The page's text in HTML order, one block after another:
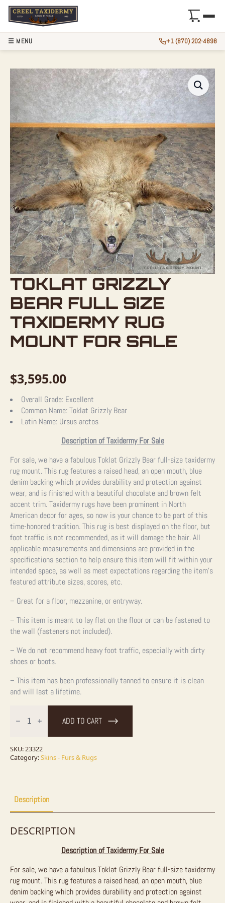
TOKLAT GRIZZLY
BEAR FULL SIZE
TAXIDERMY RUG
MOUNT FOR SALE
$3,595.00
Overall Grade: Excellent
Common Name:Toklat Grizzly Bear
Latin Name: Ursus arctos
Description of Taxidermy For Sale
For sale, we have a fabulous Toklat Grizzly Bear full-size taxidermy
rug mount. This rug features a raised head, an open mouth, blue
denim backing which provides durability and protection against
wear, and is finished with a beautiful chocolate and brown felt
accent trim. Taxidermy rugs have been prominent in North
American decor for ages, so now is your chance to be part of this
time-honored tradition.This rug is best displayed on the floor, but
foot traffic is not recommended, as it will damage the hair.All
applicable measurements and dimensions are provided in the
specifications section to help ensure this item will fit within your
intended space, as well as meet expectations regarding the item’s
featured attribute sizes, scores, etc.
– Great for a floor, mezzanine, or entryway.
– This item is meant to lay flat on the floor or can be fastened to
the wall (fasteners not included).
– We do not recommend heavy foot traffic, especially with dirty
shoes or boots.
– This item has been professionally tanned to ensure it is clean
and will last a lifetime.
Grizzly
Bear
Taxidermy
Rug
ADD TO CART
SKU:23322
Category:Skins - Furs & Rugs
Description
DESCRIPTION
Description of Taxidermy For Sale
For sale, we have a fabulous Toklat Grizzly Bear full-size taxidermy
rug mount. This rug features a raised head, an open mouth, blue
denim backing which provides durability and protection against
☰ MENU +1 (870) 202-4898